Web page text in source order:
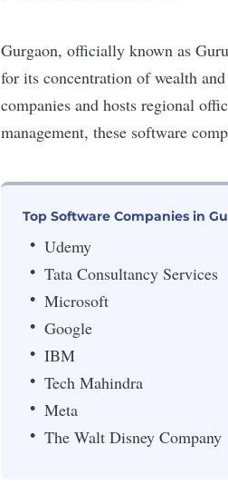
Gurgaon, officially known as
for its concentration of wealth
companies and hosts regional
management, these software
Top Software Companies in
Udemy
Tata Consultancy Services
Microsoft
Google
IBM
Tech Mahindra
Meta
The Walt Disney Company